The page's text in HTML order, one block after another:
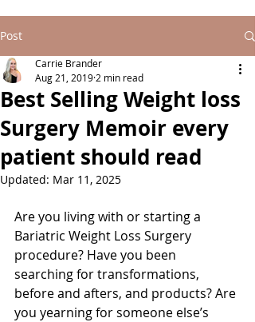
Post
Best Selling Weight loss
Surgery Memoir every
patient should read
Carrie Brander
Aug 21, 2019 2 min read
Updated: Mar 11, 2025
Are you living with or starting a
Bariatric Weight Loss Surgery
procedure? Have you been
searching for transformations,
before and afters, and products? Are
you yearning for someone else’s